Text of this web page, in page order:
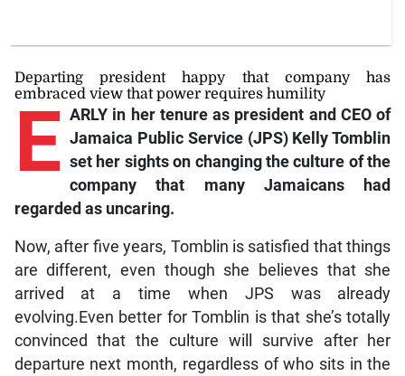
Departing president happy that company has
embraced view that power requires humility
E ARLY in her tenure as president and CEO of
Jamaica Public Service (JPS) Kelly Tomblin
set her sights on changing the culture of the
company that many Jamaicans had
regarded as uncaring.
Now, after five years, Tomblin is satisfied that things
are different, even though she believes that she
arrived at a time when JPS was already
evolving.Even better for Tomblin is that she’s totally
convinced that the culture will survive after her
departure next month, regardless of who sits in the